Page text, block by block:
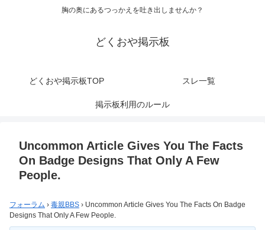
胸の奥にあるつっかえを吐き出しませんか？
どくおや掲示板
どくおや掲示板TOP スレ一覧
掲示板利用のルール
Uncommon Article Gives You The Facts
On Badge Designs That Only A Few
People.
フォーラム › 毒親BBS › Uncommon Article Gives You The Facts On Badge
Designs That Only A Few People.